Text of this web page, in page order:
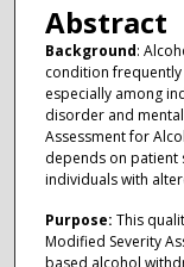
Abstract
Background:
condition
especially among
disorder and
Assessment for
depends on patient
individuals with
Purpose: This
Modified Severity